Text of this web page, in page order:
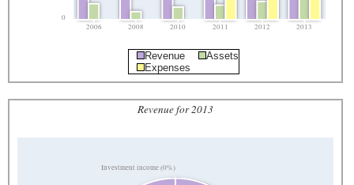
0
2006 2008 2010 2011 2012 2013
Revenue
Assets
Expenses
Revenue for 2013
Investment income (0%)